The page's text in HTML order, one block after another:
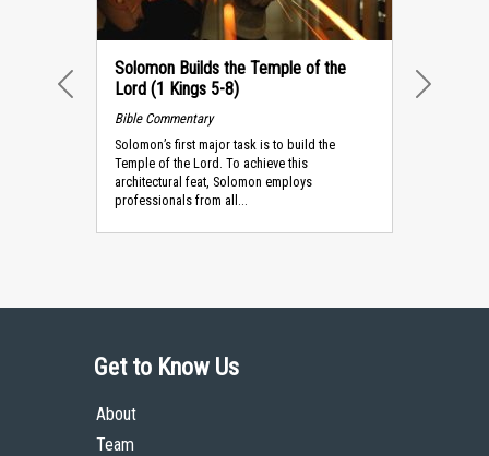
Solomon Builds the Temple of the
Lord (1 Kings 5-8)
Bible Commentary
Solomon’s first major task is to build the
Temple of the Lord. To achieve this
architectural feat, Solomon employs
professionals from all...
PREVIOUS NEXT
Get to Know Us
About
Team